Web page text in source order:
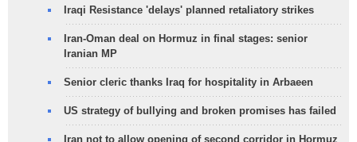
Iraqi Resistance 'delays' planned retaliatory strikes
Iran-Oman deal on Hormuz in final stages: senior
Iranian MP
Senior cleric thanks Iraq for hospitality in Arbaeen
US strategy of bullying and broken promises has failed
Iran not to allow opening of second corridor in Hormuz